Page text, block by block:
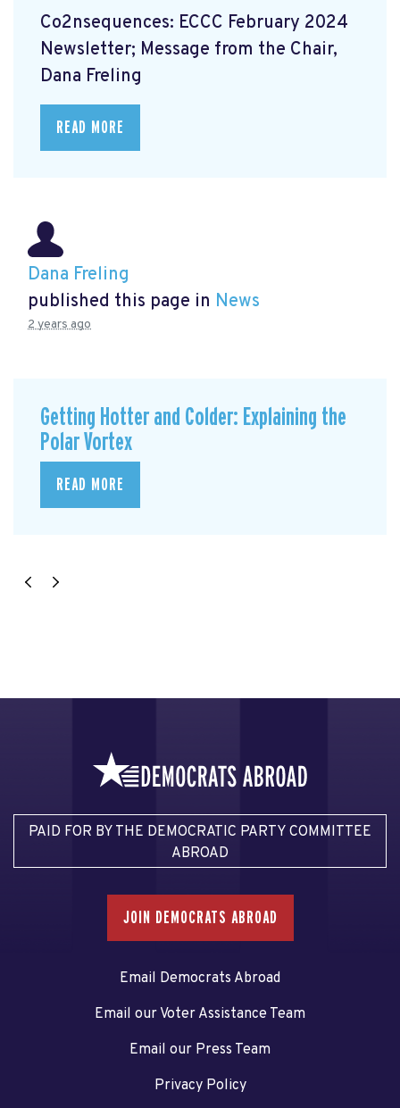
Co2nsequences: ECCC February 2024
Newsletter; Message from the Chair,
Dana Freling
READ MORE
Dana Freling
published this page in News
2 years ago
Getting Hotter and Colder: Explaining the
Polar Vortex
READ MORE
PAID FOR BY THE DEMOCRATIC PARTY COMMITTEE
ABROAD
JOIN DEMOCRATS ABROAD
Email Democrats Abroad
Email our Voter Assistance Team
Email our Press Team
Privacy Policy